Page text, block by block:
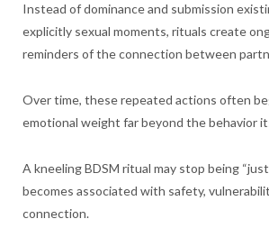
Instead of dominance and submission
explicitly sexual moments, rituals create
reminders of the connection between
Over time, these repeated actions often
emotional weight far beyond the behavior
A kneeling BDSM ritual may stop being
becomes associated with safety,
connection.